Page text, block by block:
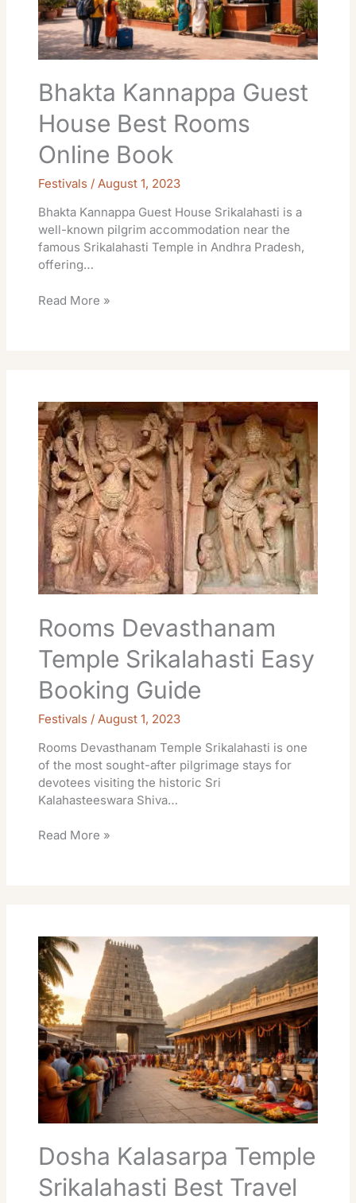
Bhakta Kannappa Guest
House Best Rooms
Online Book
Festivals /August 1, 2023
Bhakta Kannappa Guest House Srikalahasti is a
well-known pilgrim accommodation near the
famous Srikalahasti Temple in Andhra Pradesh,
offering…
Read More »
Rooms Devasthanam
Temple Srikalahasti Easy
Booking Guide
Festivals / August 1, 2023
Rooms Devasthanam Temple Srikalahasti is one
of the most sought-after pilgrimage stays for
devotees visiting the historic Sri
Kalahasteeswara Shiva…
Devasthanam
Temple
Srikalahasti
Easy
Booking
Guide
Read More »
Dosha Kalasarpa Temple
Srikalahasti Best Travel
Kalasarpa
Temple
Srikalahasti
Best
Travel
Guide